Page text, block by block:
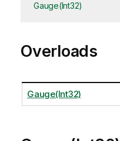
Gauge(Int32)
Overloads
Gauge(Int32)